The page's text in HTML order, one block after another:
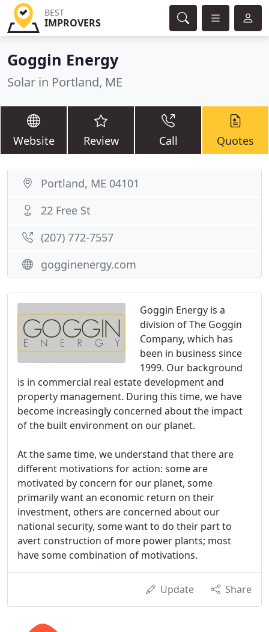
BEST
IMPROVERS
Goggin Energy
Solar in Portland, ME
Website Review Call Quotes
Goggin Energy is a
division of The Goggin
Company, which has
been in business since
1999. Our background
is in commercial real estate development and
property management. During this time, we have
become increasingly concerned about the impact
of the built environment on our planet.
At the same time, we understand that there are
different motivations for action: some are
motivated by concern for our planet, some
primarily want an economic return on their
investment, others are concerned about our
national security, some want to do their part to
avert construction of more power plants; most
have some combination of motivations.
Update Share
Portland, ME 04101
22 Free St
(207) 772-7557
gogginenergy.com